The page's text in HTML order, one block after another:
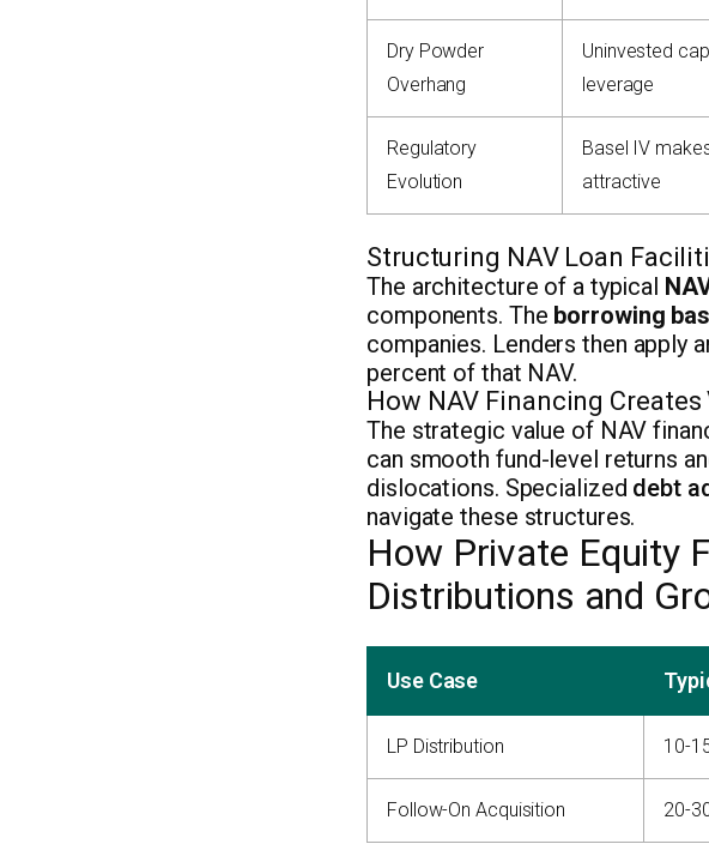
Dry Powder
Overhang
Uninvested
leverage
Regulatory
Evolution
Basel IV
attractive
Structuring NAV Loan
The architecture of a typical
components. The borrowing
companies. Lenders then apply
percent of that NAV.
How NAV Financing
The strategic value of NAV
can smooth fund-level returns
dislocations. Specialized debt
navigate these structures.
How Private Equity
Distributions and
Use Case
LP Distribution 10-
Follow-On Acquisition 20-